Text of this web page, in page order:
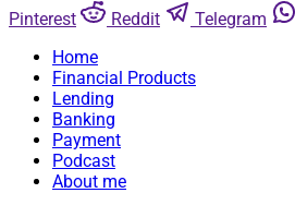
Pinterest
Reddit Telegram
Home
Financial Products
Lending
Banking
Payment
Podcast
About me